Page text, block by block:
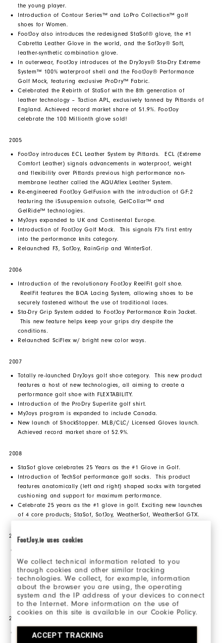
FootJoy.ie uses cookies
We collect technical information related to you
through cookies and other similar tracking
technologies. We collect, for example, information
about the browser you are using, the operating
system and the IP address of your devices to connect
to the Internet. More information on the use of
cookies on this site is available in our Cookie Policy.
ACCEPT TRACKING
the young player.
Introduction of Contour Series™ and LoPro Collection™ golf
shoes for Women.
FootJoy also introduces the redesigned StaSof® glove, the #1
Cabretta Leather Glove in the world, and the SofJoy® Soft,
leather-synthetic combination glove.
In outerwear, FootJoy introduces of the DryJoys® Sta-Dry Extreme
System™ 100% waterproof shell and the FootJoy® Performance
Golf Mock, featuring exclusive ProDry™ Fabric.
Celebrated the Rebirth of StaSof with the 8th generation of
leather technology – Taction APL, exclusively tanned by Pittards of
England. Achieved record market share of 51.9%. FootJoy
celebrate the 100 Millionth glove sold!
2005
FootJoy introduces ECL Leather System by Pittards. ECL (Extreme
Comfort Leather) signals advancements in waterproof, weight
and flexibility over Pittards previous high performance non-
membrane leather called the AQUAflex Leather System.
Re-engineered FootJoy GelFusion with the introduction of GF:2
featuring the iSusupension outsole, GelCollar™ and
GelRide™ technologies.
MyJoys expanded to UK and Continental Europe.
Introduction of FootJoy Golf Mock. This signals FJ's first entry
into the performance knits category.
Relaunched F3, SofJoy, RainGrip and WinterSof.
2006
Introduction of the revolutionary FootJoy ReelFit golf shoe.
ReelFit features the BOA Lacing System, allowing shoes to be
securely fastened without the use of traditional laces.
Sta-Dry Grip System added to FootJoy Performance Rain Jacket.
This new feature helps keep your grips dry despite the
conditions.
Relaunched SciFlex w/ bright new color ways.
2007
Totally re-launched DryJoys golf shoe category. This new product
features a host of new technologies, all aiming to create a
performance golf shoe with FLEXTABILITY.
Introduction of the ProDry Superlite golf shirt.
MyJoys program is expanded to include Canada.
New launch of ShockStopper. MLB/CLC/ Licensed Gloves launch.
Achieved record market share of 52.9%.
2008
StaSof glove celebrates 25 Years as the #1 Glove in Golf.
Introduction of TechSof performance golf socks. This product
features anatomically (left and right) shaped socks with targeted
cushioning and support for maximum performance.
Celebrate 25 years as the #1 glove in golf. Exciting new launches
of 4 core products; StaSof, SofJoy, WeatherSof, WeatherSof GTX.
2009
full grain leathers and exquisite calfskin leathers, finished with a
sleek performance outsole.
Introduction of SYNR-G golf shoes designed with a Tri-Lateral
stability frame and a perforated alloy mid-foot support bridge to
deliver an ultimate stable platform.
2010
Introduction of the FJ SPORT golf shoe. This lightweight and bold